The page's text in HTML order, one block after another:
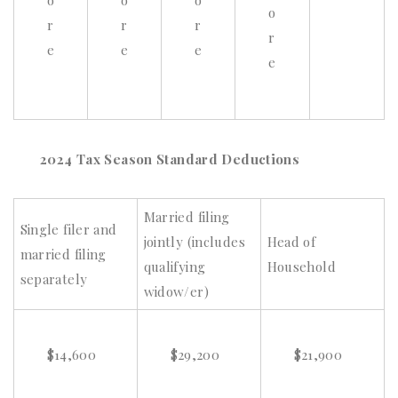
r
e
r
e
r
e
o
r
e
2024 Tax Season Standard Deductions
Single filer and
married filing
separately
Married filing
jointly (includes
qualifying
widow/er)
Head of
Household
$14,600 $29,200 $21,900